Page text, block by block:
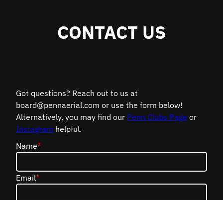
CONTACT US
Got questions? Reach out to us at
board@pennaerial.com or use the form below!
Alternatively, you may find our Penn Clubs Page or
Instagram helpful.
Name*
Email*